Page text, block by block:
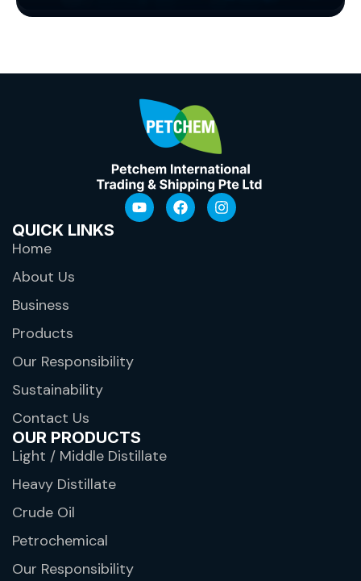
QUICK LINKS
Home
About Us
Business
Products
Our Responsibility
Sustainability
Contact Us
OUR PRODUCTS
Light / Middle Distillate
Heavy Distillate
Crude Oil
Petrochemical
Our Responsibility